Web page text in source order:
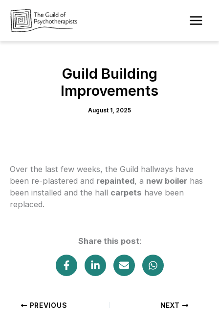
content
Guild Building
Improvements
August 1, 2025
Over the last few weeks, the Guild hallways have
been re-plastered and repainted, a new boiler has
been installed and the hall carpets have been
replaced.
Share this post:
PREVIOUS NEXT